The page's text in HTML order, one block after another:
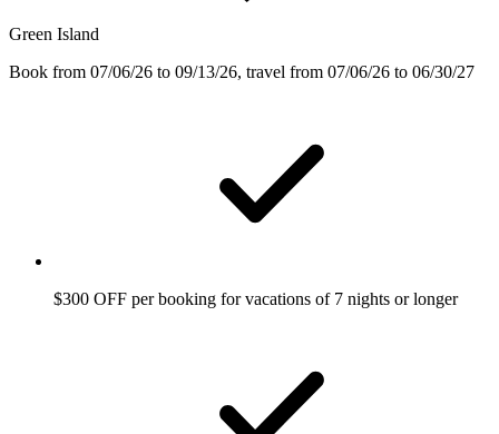
Green Island
Book from 07/06/26 to 09/13/26, travel from 07/06/26 to 06/30/27
$300 OFF per booking for vacations of 7 nights or longer